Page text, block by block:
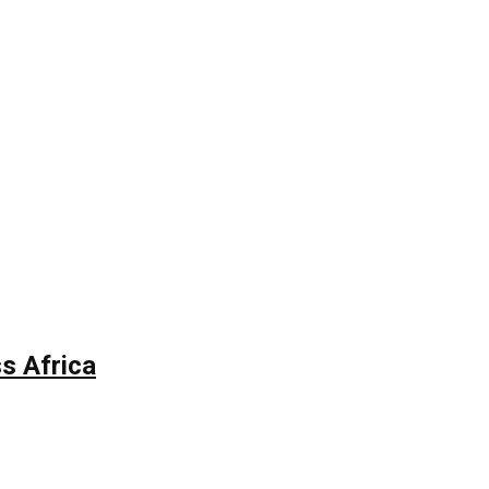
Africa